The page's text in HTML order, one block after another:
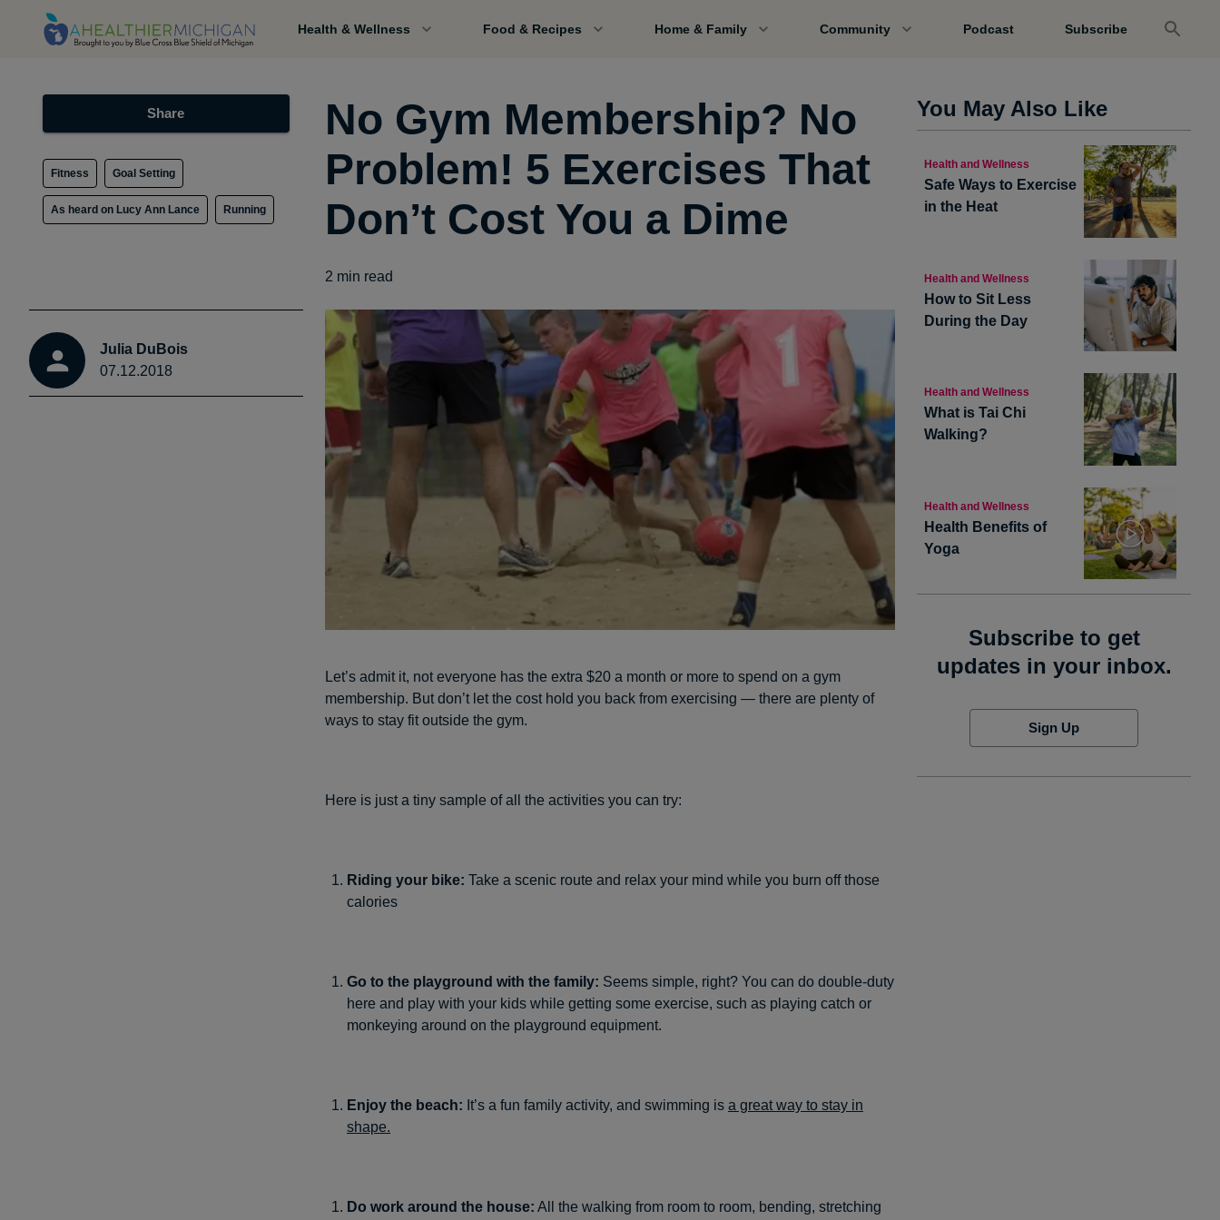
Health & Wellness Food & Recipes Home & Family Community Podcast Subscribe
Share
Fitness Goal Setting
As heard on Lucy Ann Lance Running
Julia DuBois
07.12.2018
No Gym Membership? No
Problem! 5 Exercises That
Don’t Cost You a Dime
2 min read
Let’s admit it, not everyone has the extra $20 a month or more to spend on a gym
membership. But don’t let the cost hold you back from exercising — there are plenty of
ways to stay fit outside the gym.
Here is just a tiny sample of all the activities you can try:
Riding your bike: Take a scenic route and relax your mind while you burn off those
calories
Go to the playground with the family: Seems simple, right? You can do double-duty
here and play with your kids while getting some exercise, such as playing catch or
monkeying around on the playground equipment.
Enjoy the beach: It’s a fun family activity, and swimming is a great way to stay in
shape.
Do work around the house: All the walking from room to room, bending, stretching
You May Also Like
Health and Wellness
Safe Ways to Exercise
in the Heat
Health and Wellness
How to Sit Less
During the Day
Health and Wellness
What is Tai Chi
Walking?
Health and Wellness
Health Benefits of
Yoga
Subscribe to get
updates in your inbox.
Sign Up